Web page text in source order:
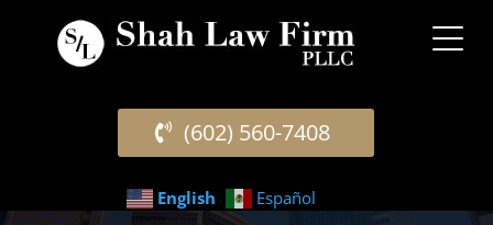
(602) 560-7408
English Español